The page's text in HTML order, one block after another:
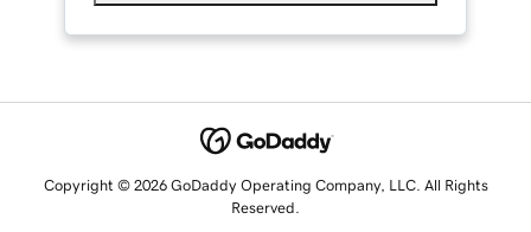
Copyright © 2026 GoDaddy Operating Company, LLC. All Rights
Reserved.